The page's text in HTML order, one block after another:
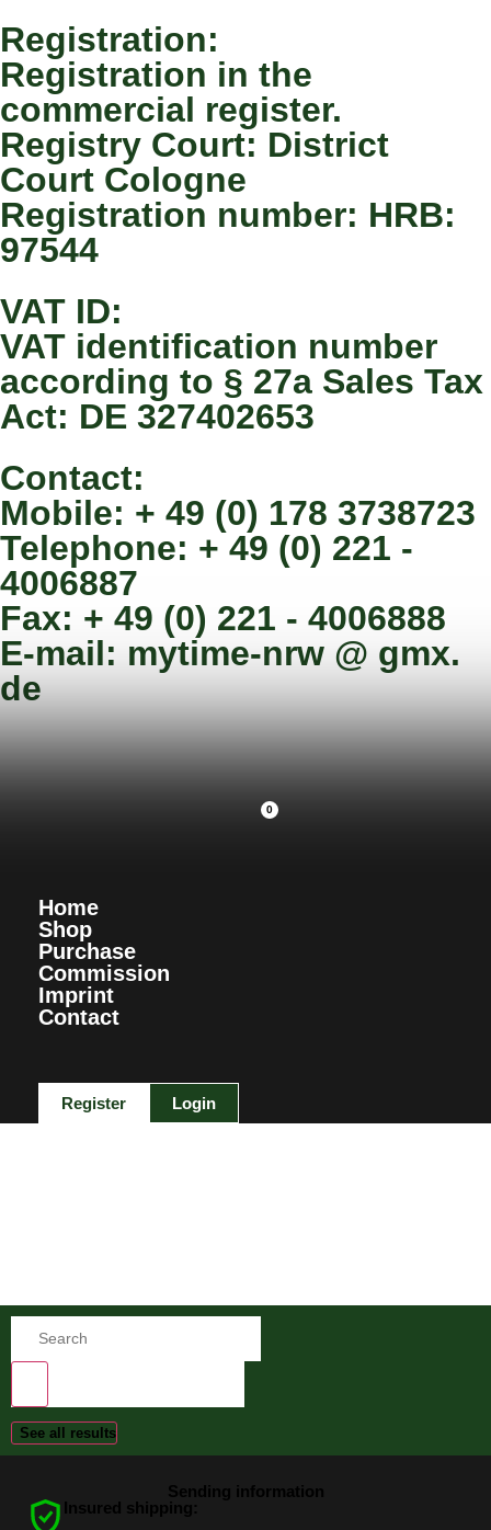
Registration:
Registration in the
commercial register.
Registry Court: District
Court Cologne
Registration number: HRB:
97544
VAT ID:
VAT identification number
according to § 27a Sales Tax
Act: DE 327402653
Contact:
Mobile: + 49 (0) 178 3738723
Telephone: + 49 (0) 221 -
4006887
Fax: + 49 (0) 221 - 4006888
E-mail: mytime-nrw @ gmx.
de
0
Home
Shop
Purchase
Commission
Imprint
Contact
Register Login
See all results
Sending information
Insured shipping: